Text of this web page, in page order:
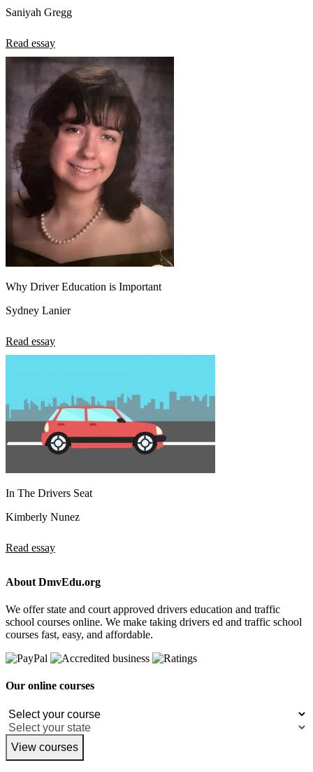
Saniyah Gregg
Read essay
Why Driver Education is Important
Sydney Lanier
Read essay
In The Drivers Seat
Kimberly Nunez
Read essay
About DmvEdu.org
We offer state and court approved drivers education and traffic
school courses online. We make taking drivers ed and traffic school
courses fast, easy, and affordable.
Our online courses
View courses